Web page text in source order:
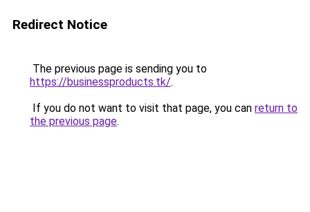
Redirect Notice
The previous page is sending you to
https://businessproducts.tk/.
If you do not want to visit that page, you can return to
the previous page.